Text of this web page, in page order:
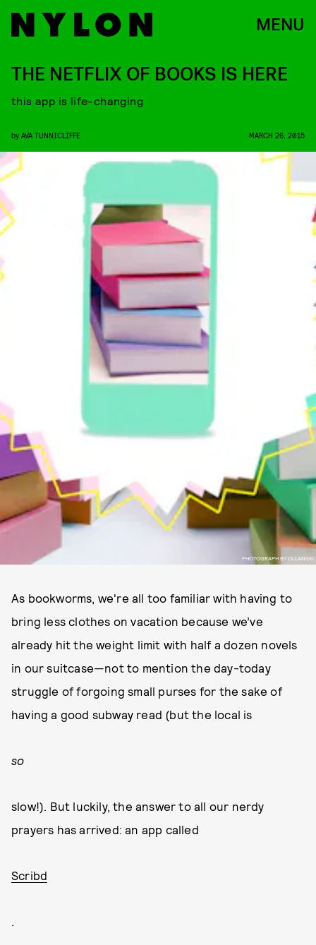
MENU
PHOTOGRAPH BY OLLANSKI
THE NETFLIX OF BOOKS IS HERE
this app is life-changing
by AVA TUNNICLIFFE MARCH 26, 2015
As bookworms, we're all too familiar with having to
bring less clothes on vacation because we’ve
already hit the weight limit with half a dozen novels
in our suitcase—not to mention the day-today
struggle of forgoing small purses for the sake of
having a good subway read (but the local is
so
slow!). But luckily, the answer to all our nerdy
prayers has arrived: an app called
Scribd
.